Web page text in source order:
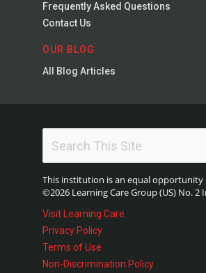
Frequently Asked Questions
Contact Us
OUR BLOG
All Blog Articles
This institution is an equal opportunity
©2026 Learning Care Group (US) No. 2
Visit Learning Care
Privacy Policy
Terms of Use
Non-Discrimination Policy